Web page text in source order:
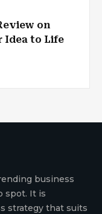
on
Idea to Life
business
spot. It is
strategy that suits